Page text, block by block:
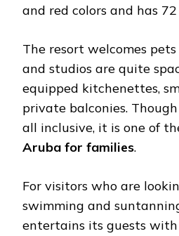
and red colors and has 72
The resort welcomes
and studios are quite
equipped kitchenettes,
private balconies.
all inclusive, it is one of
Aruba for families.
For visitors who are
swimming and
entertains its guests